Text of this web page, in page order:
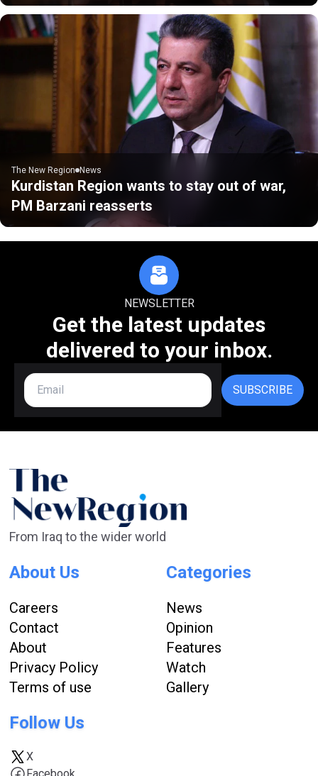
The New Region News
Kurdistan Region wants to stay out of war,
PM Barzani reasserts
NEWSLETTER
Get the latest updates
delivered to your inbox.
SUBSCRIBE
From Iraq to the wider world
About Us
Careers
Contact
About
Privacy Policy
Terms of use
Categories
News
Opinion
Features
Watch
Gallery
Follow Us
X